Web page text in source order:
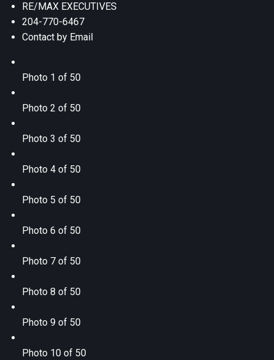
RE/MAX EXECUTIVES
204-770-6467
Contact by Email
Photo 1 of 50
Photo 2 of 50
Photo 3 of 50
Photo 4 of 50
Photo 5 of 50
Photo 6 of 50
Photo 7 of 50
Photo 8 of 50
Photo 9 of 50
Photo 10 of 50